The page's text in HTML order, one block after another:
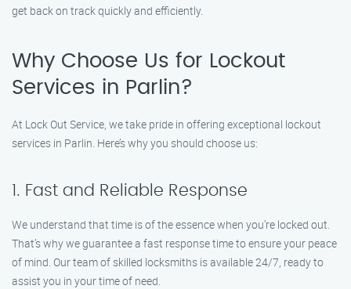
get back on track quickly and efficiently.
Why Choose Us for Lockout
Services in Parlin?
At Lock Out Service, we take pride in offering exceptional lockout
services in Parlin. Here’s why you should choose us:
1. Fast and Reliable Response
We understand that time is of the essence when you’re locked out.
That’s why we guarantee a fast response time to ensure your peace
of mind. Our team of skilled locksmiths is available 24/7, ready to
assist you in your time of need.